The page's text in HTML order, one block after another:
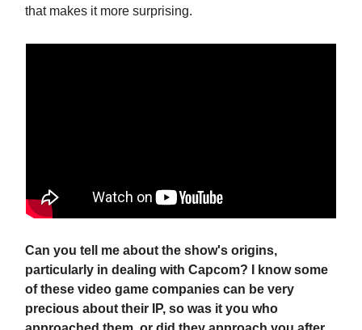
that makes it more surprising.
Can you tell me about the show's origins,
particularly in dealing with Capcom? I know some
of these video game companies can be very
precious about their IP, so was it you who